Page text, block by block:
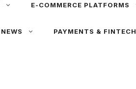
E-COMMERCE PLATFORMS
NEWS PAYMENTS & FINTECH